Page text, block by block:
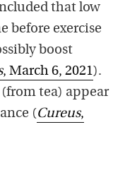
that low
before exercise
boost
, March 6, 2021).
tea) appear
(Cureus,